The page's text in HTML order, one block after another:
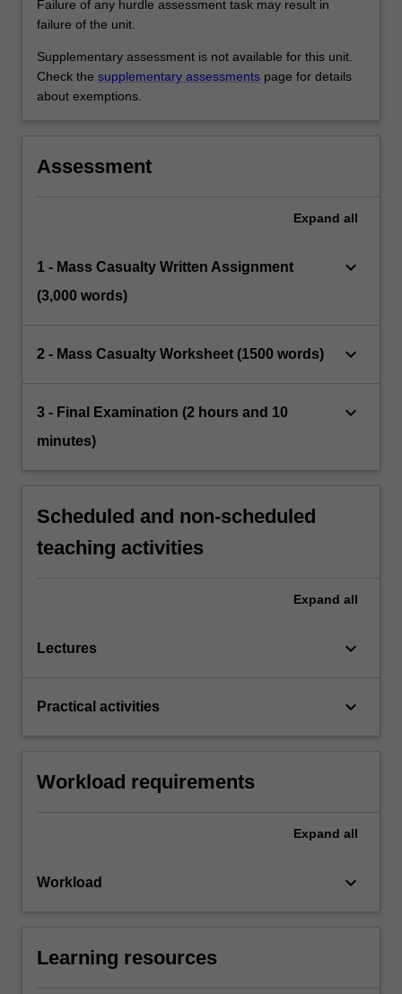
Failure of any hurdle assessment task may result in
failure of the unit.
Supplementary assessment is not available for this unit.
Check the supplementary assessments page for details
about exemptions.
Assessment
Expand all
1 - Mass Casualty Written Assignment
(3,000 words)
keyboard_arrow_down
2 - Mass Casualty Worksheet (1500 words) keyboard_arrow_down
3 - Final Examination (2 hours and 10
minutes)
keyboard_arrow_down
Scheduled and non-scheduled
teaching activities
Expand all
Lectures keyboard_arrow_down
Practical activities keyboard_arrow_down
Workload requirements
Expand all
Workload keyboard_arrow_down
Learning resources